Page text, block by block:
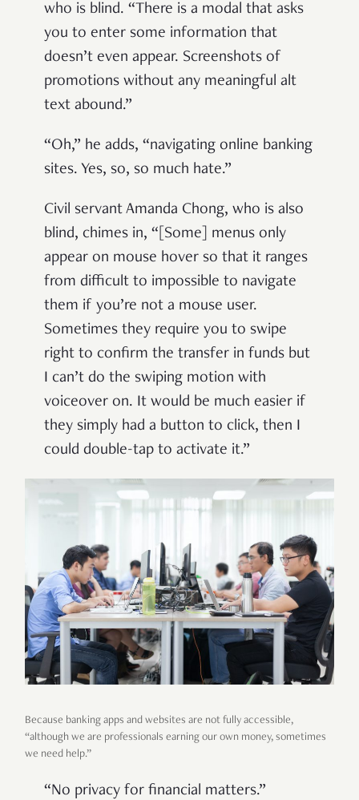
who is blind. “There is a modal that asks
you to enter some information that
doesn’t even appear. Screenshots of
promotions without any meaningful alt
text abound.”
“Oh,” he adds, “navigating online banking
sites. Yes, so, so much hate.”
Civil servant Amanda Chong, who is also
blind, chimes in, “[Some] menus only
appear on mouse hover so that it ranges
from difficult to impossible to navigate
them if you’re not a mouse user.
Sometimes they require you to swipe
right to confirm the transfer in funds but
I can’t do the swiping motion with
voiceover on. It would be much easier if
they simply had a button to click, then I
could double-tap to activate it.”
Because banking apps and websites are not fully accessible,
“although we are professionals earning our own money, sometimes
we need help.”
“No privacy for financial matters.”